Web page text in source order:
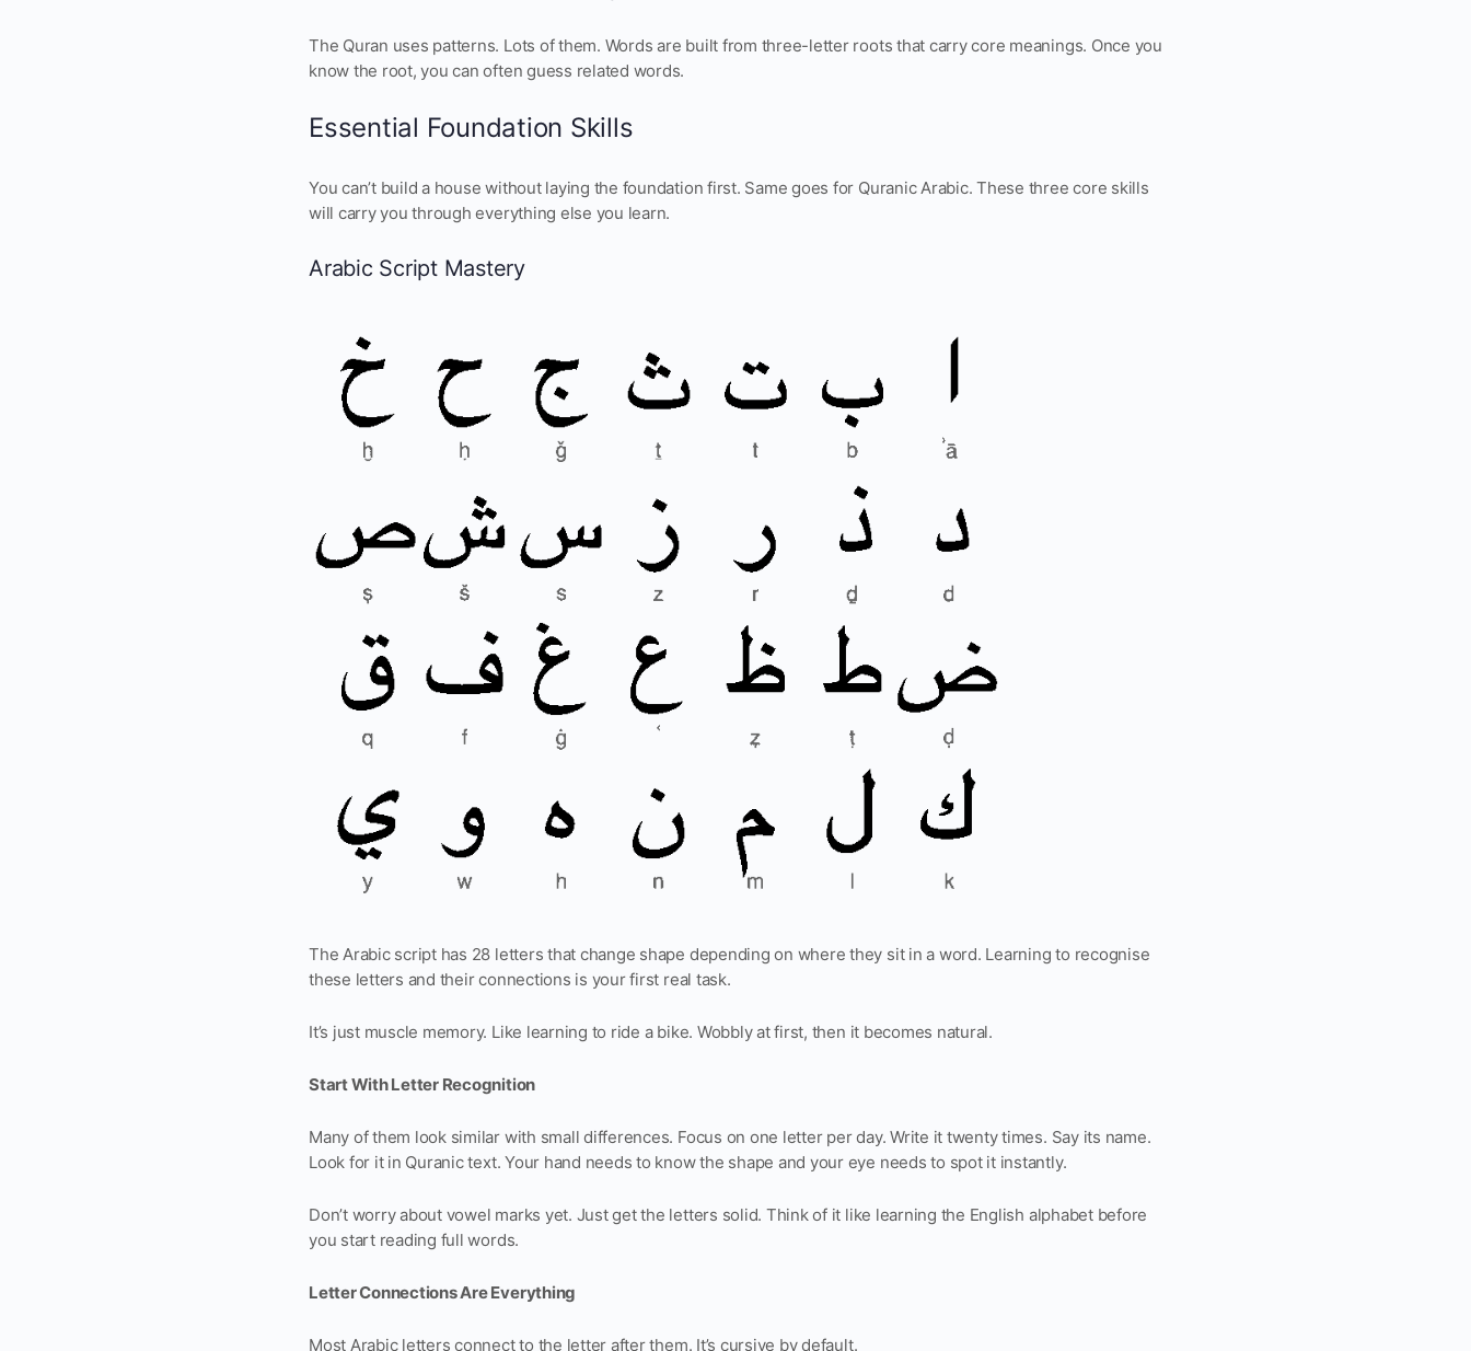
The Quran uses patterns. Lots of them. Words are built from three-letter roots that carry core meanings. Once you
know the root, you can often guess related words.
Essential Foundation Skills
You can’t build a house without laying the foundation first. Same goes for Quranic Arabic. These three core skills
will carry you through everything else you learn.
Arabic Script Mastery
The Arabic script has 28 letters that change shape depending on where they sit in a word. Learning to recognise
these letters and their connections is your first real task.
It’s just muscle memory. Like learning to ride a bike. Wobbly at first, then it becomes natural.
Start With Letter Recognition
Many of them look similar with small differences. Focus on one letter per day. Write it twenty times. Say its name.
Look for it in Quranic text. Your hand needs to know the shape and your eye needs to spot it instantly.
Don’t worry about vowel marks yet. Just get the letters solid. Think of it like learning the English alphabet before
you start reading full words.
Letter Connections Are Everything
Most Arabic letters connect to the letter after them. It’s cursive by default.